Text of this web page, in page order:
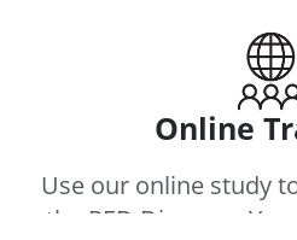
Online
Use our online study
the PED Diagram.